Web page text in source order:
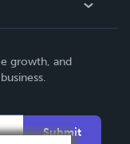
growth, and
Submit